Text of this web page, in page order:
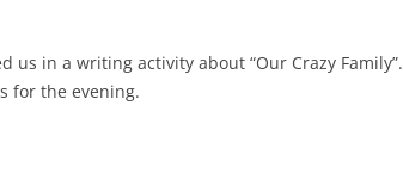
us in a writing activity about “Our Crazy Family”.
for the evening.